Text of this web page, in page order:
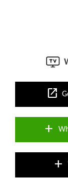
open_in_new
add
add